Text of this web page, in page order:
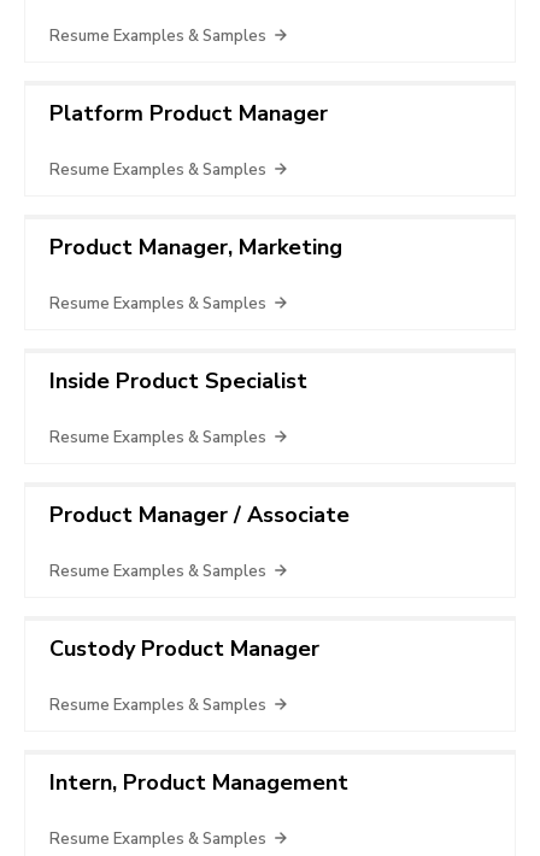
Resume Examples & Samples
Platform Product Manager
Resume Examples & Samples
Product Manager, Marketing
Resume Examples & Samples
Inside Product Specialist
Resume Examples & Samples
Product Manager / Associate
Resume Examples & Samples
Custody Product Manager
Resume Examples & Samples
Intern, Product Management
Resume Examples & Samples